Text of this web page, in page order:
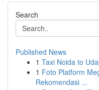
Search
Published News
1 Taxi Noida to
1 Foto Platform
Rekomendasi ...